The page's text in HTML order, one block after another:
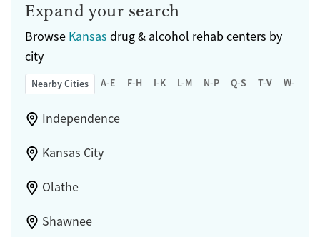
Gender
Female
Expand your search
Browse Kansas drug & alcohol rehab centers by
city
Nearby Cities A-E F-H I-K L-M N-P Q-S T-V W-Z
Independence
Kansas City
Olathe
Shawnee